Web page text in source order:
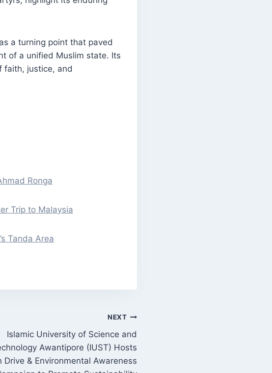
a turning point that paved
of a unified Muslim state. Its
faith, justice, and
Ronga
Trip to Malaysia
Tanda Area
NEXT
Islamic University of Science and
Awantipore (IUST) Hosts
Drive & Environmental Awareness